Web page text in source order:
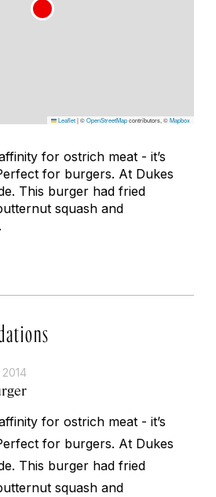
Leaflet|©OpenStreetMapcontributors, ©Mapbox
for ostrich meat - it’s
for burgers. At Dukes
This burger had fried
squash and
2014
for ostrich meat - it’s
for burgers. At Dukes
This burger had fried
squash and